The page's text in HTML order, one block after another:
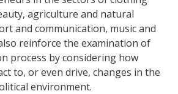
agriculture and natural
and communication, music and
reinforce the examination of
process by considering how
to, or even drive, changes in the
environment.